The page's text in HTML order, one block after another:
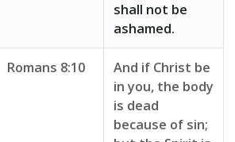
shall not be
ashamed.
Romans 8:10
And if Christ be
in you, the body
is dead
because of sin;